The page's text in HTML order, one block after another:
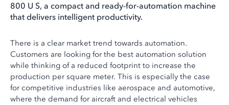
800 U S, a compact and ready-for-automation machine
that delivers intelligent productivity.
There is a clear market trend towards automation.
Customers are looking for the best automation solution
while thinking of a reduced footprint to increase the
production per square meter. This is especially the case
for competitive industries like aerospace and automotive,
where the demand for aircraft and electrical vehicles